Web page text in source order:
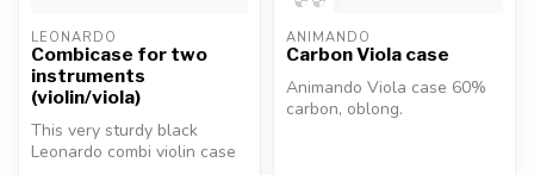
LEONARDO
Combicase for two
instruments
(violin/viola)
This very sturdy black
Leonardo combi violin case
ANIMANDO
Carbon Viola case
Animando Viola case 60%
carbon, oblong.